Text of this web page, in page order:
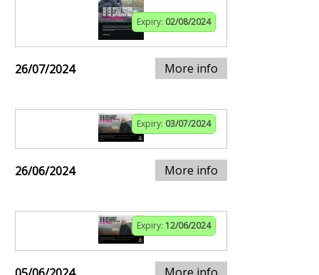
Expiry: 02/08/2024
26/07/2024 More info
Expiry: 03/07/2024
26/06/2024 More info
Expiry: 12/06/2024